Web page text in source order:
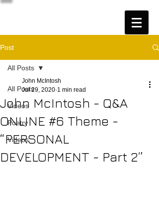
Post
All Posts
Videos
Poetry
Videos
All Posts
John McIntosh - Q&A
ONLINE #6 Theme -
“PERSONAL
DEVELOPMENT - Part 2”
John McIntosh
Jul 29, 2020 1 min read